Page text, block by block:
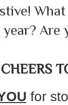
Are
CHEERS
for